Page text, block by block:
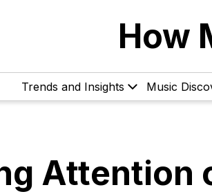
How
Trends and Insights Music
Attention